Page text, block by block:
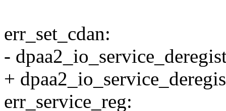
err_set_cdan:
-
+
err_service_reg: